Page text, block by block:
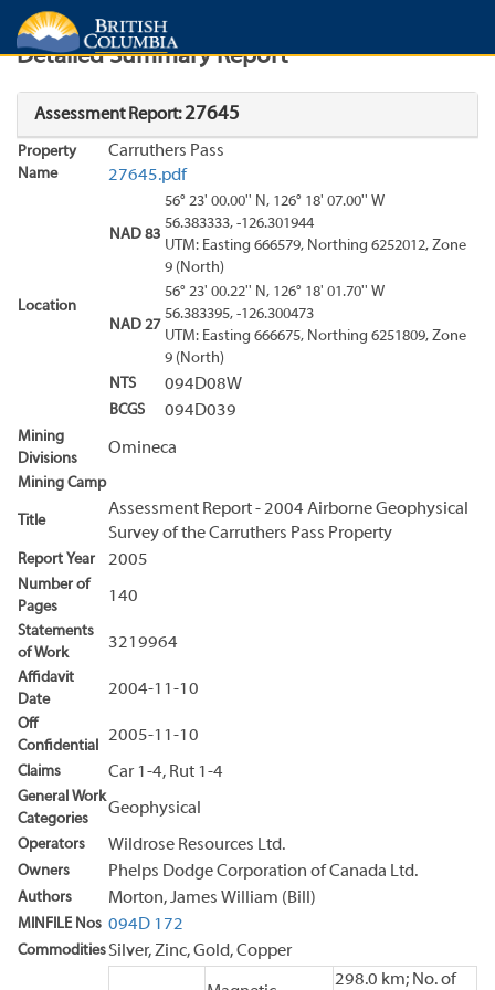
Search Search Results
Detailed Summary Report
Assessment Report:27645
Property
Name
Carruthers Pass
27645.pdf
Location
NAD 83
56° 23' 00.00'' N, 126° 18' 07.00'' W
56.383333, -126.301944
UTM: Easting 666579, Northing 6252012, Zone
9 (North)
NAD 27
56° 23' 00.22'' N, 126° 18' 01.70'' W
56.383395, -126.300473
UTM: Easting 666675, Northing 6251809, Zone
9 (North)
NTS
094D08W
BCGS 094D039
Mining
Divisions
Omineca
Mining Camp
Title
Assessment Report - 2004 Airborne Geophysical
Survey of the Carruthers Pass Property
Report Year 2005
Number of
Pages
140
Statements
of Work
3219964
Affidavit
Date
2004-11-10
Off
Confidential
2005-11-10
Claims Car 1-4, Rut 1-4
General Work
Categories
Geophysical
Operators Wildrose Resources Ltd.
Owners Phelps Dodge Corporation of Canada Ltd.
Authors Morton, James William (Bill)
MINFILE Nos 094D 172
CommoditiesSilver, Zinc, Gold, Copper
298.0 km; No. of